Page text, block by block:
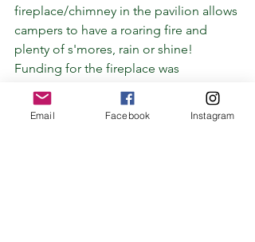
fireplace/chimney in the pavilion allows
campers to have a roaring fire and
plenty of s'mores, rain or shine!
Funding for the fireplace was
Norvel Lee Burkett, who have been
wonderful friends of camp for many
Email Facebook Instagram